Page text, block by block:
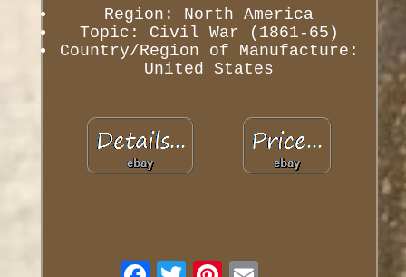
Region: North America
Topic: Civil War (1861-65)
Country/Region of Manufacture:
United States